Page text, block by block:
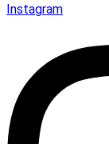
Instagram